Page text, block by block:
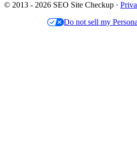
© 2013 - 2026 SEO Site Checkup ·
Do not sell my